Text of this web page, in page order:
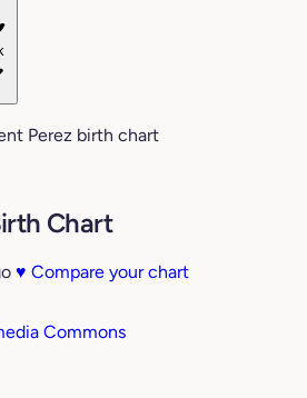
Perez birth chart
Chart
♥ Compare your chart
Commons